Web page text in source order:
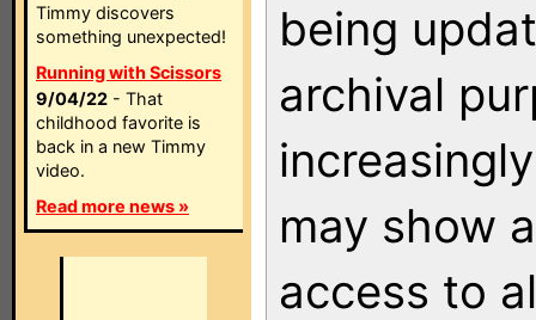
Timmy discovers
something unexpected!
Running with Scissors
9/04/22 - That
childhood favorite is
back in a new Timmy
video.
Read more news »
being
archival
may show
access to